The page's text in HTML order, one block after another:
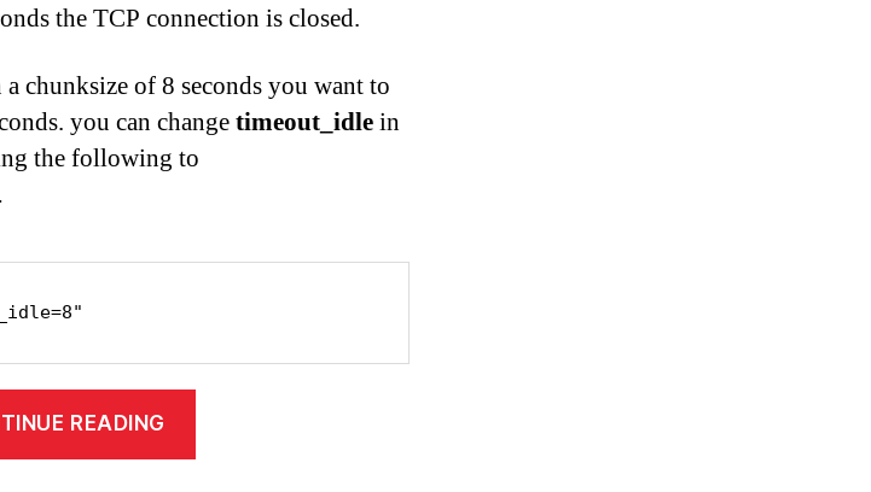
the TCP connection is closed.
chunksize of 8 seconds you want to
you can changetimeout_idlein
the following to
READING